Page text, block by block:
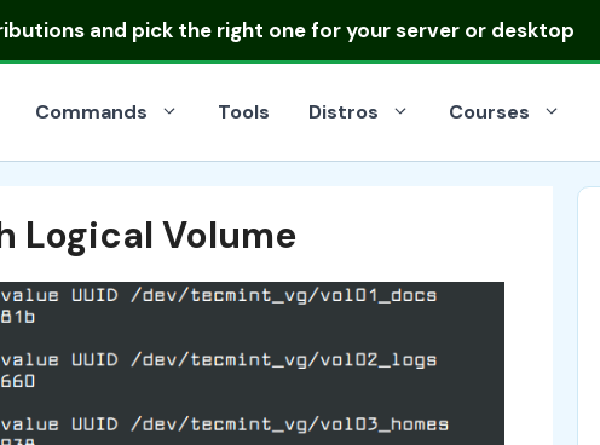
and pick the right one for your server or desktop
Commands Tools Distros Courses
Logical Volume